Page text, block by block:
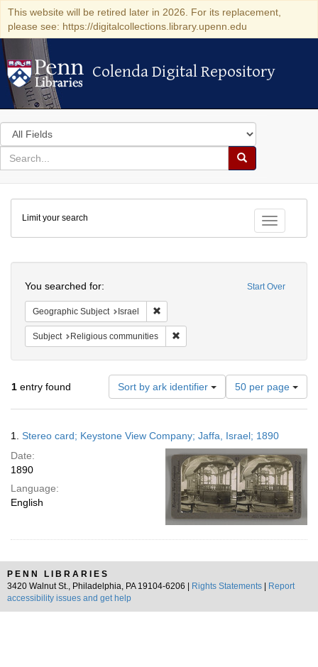
This website will be retired later in 2026. For its replacement,
please see: https://digitalcollections.library.upenn.edu
Colenda Digital Repository
Colenda Digital Repository
Search
in
for
search
Search
Colenda
Digital
Repository
Toggle
Limit your search
Start Over
You searched for:
Geographic Subject Israel
Subject Religious communities
1 entry found Sort by ark identifier
Number
of
results
display
per
page
50 per page
Results
1. Stereo card; Keystone View Company; Jaffa, Israel; 1890
Date:
1890
Language:
English
PENN LIBRARIES
3420 Walnut St., Philadelphia, PA 19104-6206 |
Rights Statements
Report
accessibility issues and get help